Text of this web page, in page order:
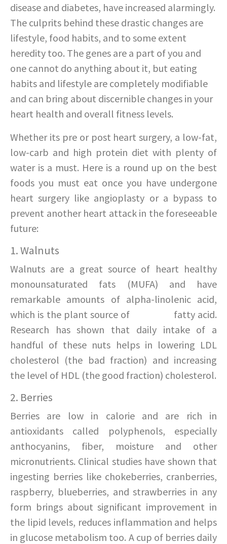
disease and diabetes, have increased alarmingly.
The culprits behind these drastic changes are
lifestyle, food habits, and to some extent
heredity too. The genes are a part of you and
one cannot do anything about it, but eating
habits and lifestyle are completely modifiable
and can bring about discernible changes in your
heart health and overall fitness levels.
Whether its pre or post heart surgery, a low-fat,
low-carb and high protein diet with plenty of
water is a must. Here is a round up on the best
foods you must eat once you have undergone
heart surgery like angioplasty or a bypass to
prevent another heart attack in the foreseeable
future:
1. Walnuts
Walnuts are a great source of heart healthy
monounsaturated fats (MUFA) and have
remarkable amounts of alpha-linolenic acid,
which is the plant source of
fatty acid.
Research has shown that daily intake of a
handful of these nuts helps in lowering LDL
cholesterol (the bad fraction) and increasing
the level of HDL (the good fraction) cholesterol.
2. Berries
Berries are low in calorie and are rich in
antioxidants called polyphenols, especially
anthocyanins, fiber, moisture and other
micronutrients. Clinical studies have shown that
ingesting berries like chokeberries, cranberries,
raspberry, blueberries, and strawberries in any
form brings about significant improvement in
the lipid levels, reduces inflammation and helps
in glucose metabolism too. A cup of berries daily